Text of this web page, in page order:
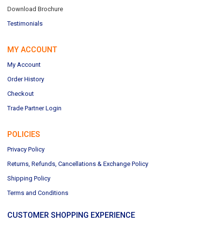
Download Brochure
Testimonials
MY ACCOUNT
My Account
Order History
Checkout
Trade Partner Login
POLICIES
Privacy Policy
Returns, Refunds, Cancellations & Exchange Policy
Shipping Policy
Terms and Conditions
CUSTOMER SHOPPING EXPERIENCE